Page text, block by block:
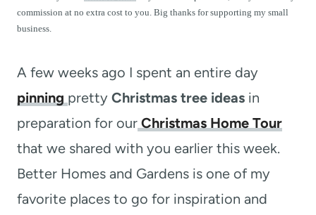
commission at no extra cost to you. Big thanks for supporting my small
business.
A few weeks ago I spent an entire day
pinning pretty Christmas tree ideas in
preparation for our Christmas Home Tour
that we shared with you earlier this week.
Better Homes and Gardens is one of my
favorite places to go for inspiration and